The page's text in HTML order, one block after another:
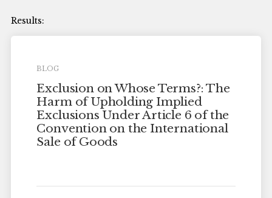
BLOG
Exclusion on Whose Terms?: The
Harm of Upholding Implied
Exclusions Under Article 6 of the
Convention on the International
Sale of Goods